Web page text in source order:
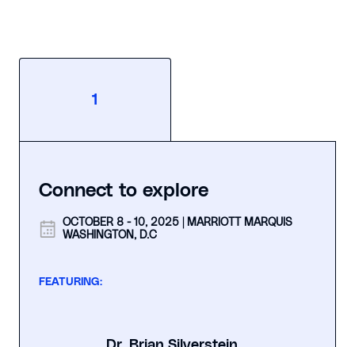
1
Connect to explore
OCTOBER 8 - 10, 2025 | MARRIOTT MARQUIS
WASHINGTON, D.C
FEATURING: